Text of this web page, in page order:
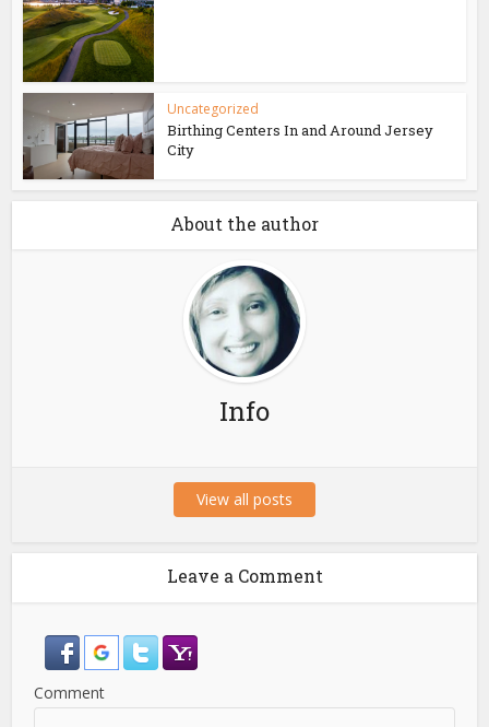
Uncategorized
Birthing Centers In and Around Jersey
City
About the author
Info
View all posts
Leave a Comment
Comment